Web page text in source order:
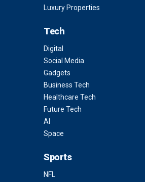
Luxury Properties
Tech
Digital
Social Media
Gadgets
Business Tech
Healthcare Tech
Future Tech
AI
Space
Sports
NFL